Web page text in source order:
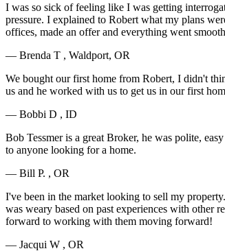
I was so sick of feeling like I was getting
pressure. I explained to Robert what my plans
offices, made an offer and everything went
— Brenda T , Waldport, OR
We bought our first home from Robert, I didn't
us and he worked with us to get us in our first
— Bobbi D , ID
Bob Tessmer is a great Broker, he was polite,
to anyone looking for a home.
— Bill P. , OR
I've been in the market looking to sell my
was weary based on past experiences with other
forward to working with them moving forward!
— Jacqui W , OR